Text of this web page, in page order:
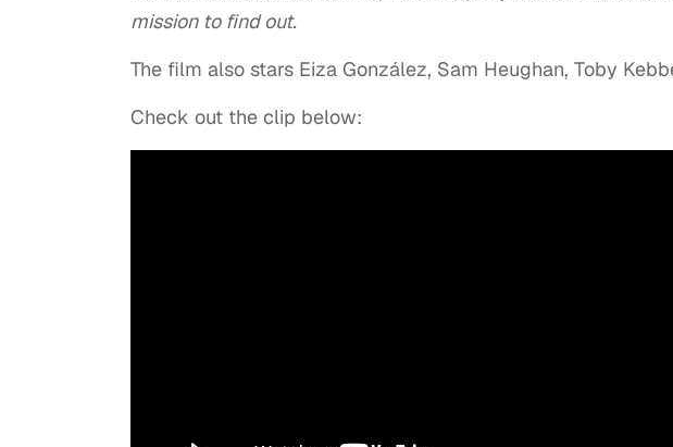
mission to find out.
The film also stars Eiza González, Sam Heughan, Toby
Check out the clip below: